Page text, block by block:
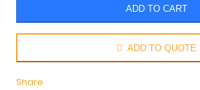
ADD TO CART
ADD TO QUOTE
Share